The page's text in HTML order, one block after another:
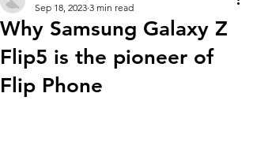
Why Samsung Galaxy Z
Flip5 is the pioneer of
Flip Phone
Sep 18, 2023 3 min read